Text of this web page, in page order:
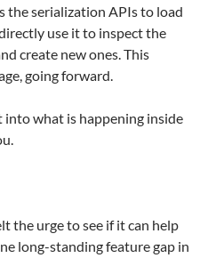
the serialization APIs to load
use it to inspect the
create new ones. This
going forward.
what is happening inside
the urge to see if it can help
long-standing feature gap in